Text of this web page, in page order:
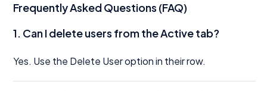
Frequently Asked Questions (FAQ)
1. Can I delete users from the Active tab?
Yes. Use the Delete User option in their row.